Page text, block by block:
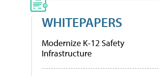
WHITEPAPERS
Modernize K-12 Safety
Infrastructure